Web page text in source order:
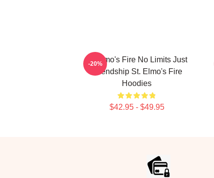
St Elmo's Fire No Limits Just
Friendship St. Elmo's Fire
Hoodies
$42.95 - $49.95
-20%